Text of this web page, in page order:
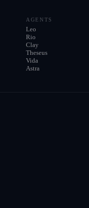
AGENTS
Leo
Rio
Clay
Theseus
Vida
Astra